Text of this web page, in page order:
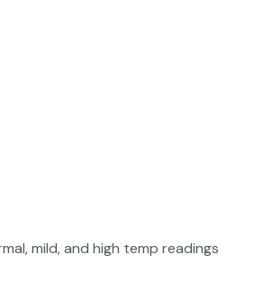
mild, and high temp readings